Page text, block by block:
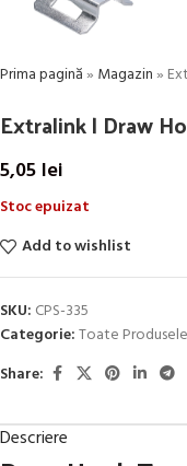
Prima pagină» Magazin»
Extralink | Draw
5,05 lei
Stoc epuizat
Add to wishlist
SKU: CPS-335
Categorie:Toate Produsele
Share:
Descriere